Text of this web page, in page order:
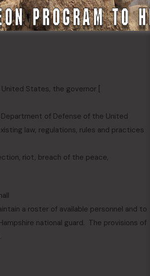
States, the governor [
of Defense of the United
law, regulations, rules and practices
riot, breach of the peace,
a roster of available personnel and to
national guard. The provisions of